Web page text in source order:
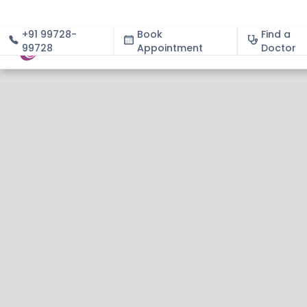
+91 99728-
99728
Book
Appointment
Find a
Doctor
About